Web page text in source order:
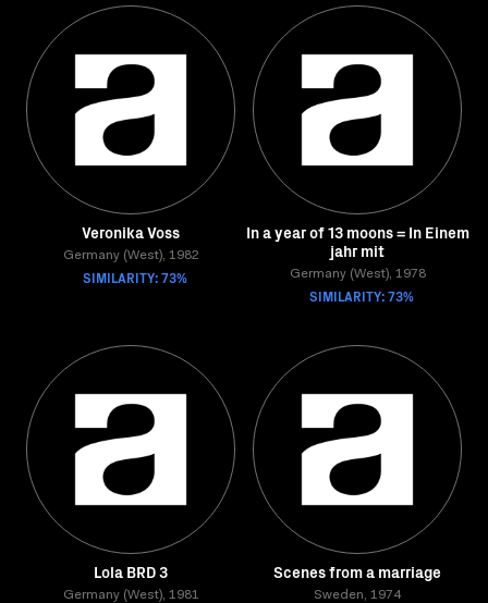
Veronika Voss
Germany (West), 1982
SIMILARITY: 73%
In a year of 13 moons = In Einem
jahr mit
Germany (West), 1978
SIMILARITY: 73%
Lola BRD 3
Germany (West), 1981
Scenes from a marriage
Sweden, 1974